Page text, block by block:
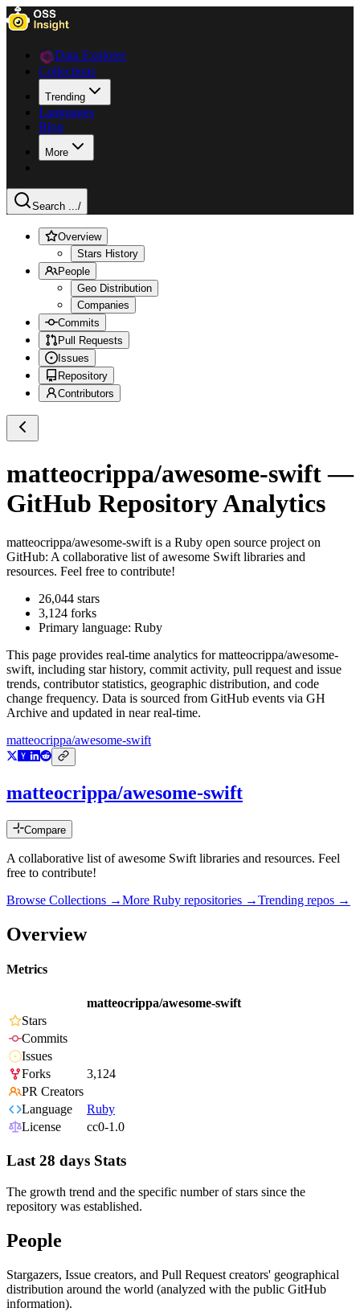
Data Explorer
Collections
Trending
Languages
Blog
More
Search .../
Overview
Stars History
People
Geo Distribution
Companies
Commits
Pull Requests
Issues
Repository
Contributors
matteocrippa/awesome-swift—
GitHub Repository Analytics
matteocrippa/awesome-swift is a Ruby open source project on
GitHub: A collaborative list of awesome Swift libraries and
resources. Feel free to contribute!
26,044 stars
3,124 forks
Primary language: Ruby
This page provides real-time analytics formatteocrippa/awesome-
swift, including star history, commit activity, pull request and issue
trends, contributor statistics, geographic distribution, and code
change frequency. Data is sourced from GitHub events via GH
Archive and updated in near real-time.
matteocrippa/awesome-swift
matteocrippa/awesome-swift
Compare
A collaborative list of awesome Swift libraries and resources. Feel
free to contribute!
Browse Collections →More Ruby repositories →Trending repos →
Overview
Metrics
matteocrippa/awesome-swift
Stars
Commits
Issues
Forks
3,124
PR Creators
Language
Ruby
License
cc0-1.0
Last 28 days Stats
The growth trend and the specific number of stars since the
repository was established.
People
Stargazers, Issue creators, and Pull Request creators' geographical
distribution around the world (analyzed with the public GitHub
information).